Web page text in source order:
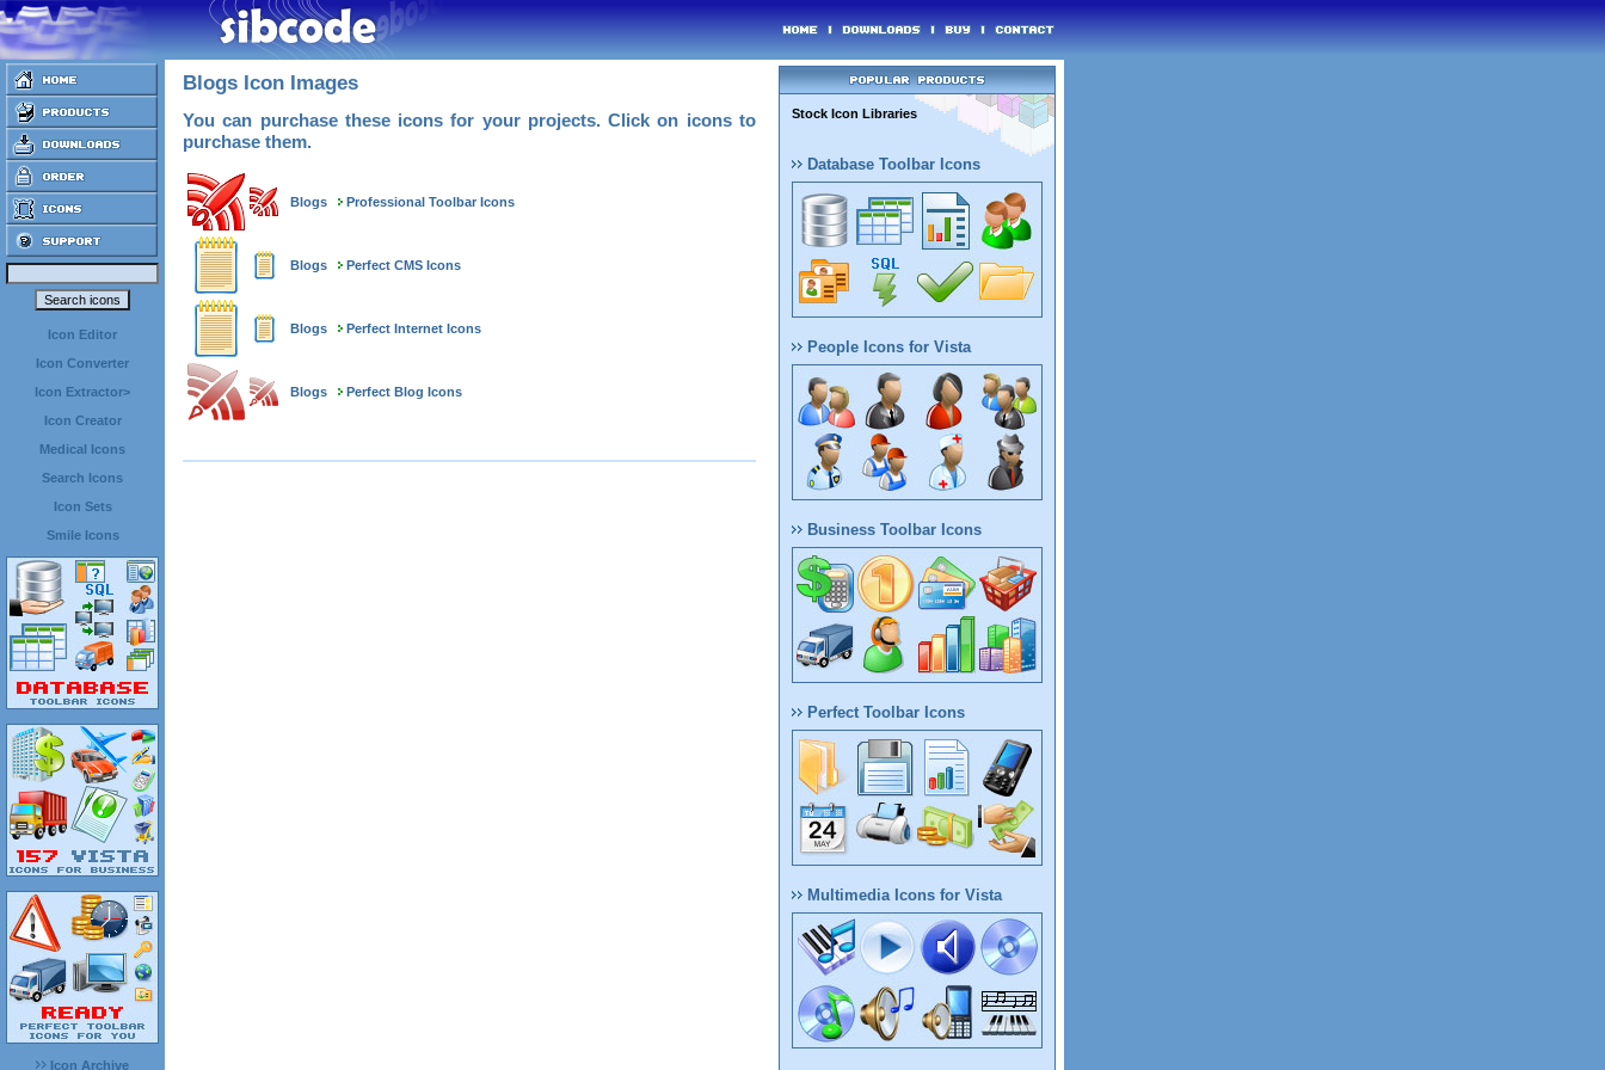
Icon Editor
Icon Converter
Icon Extractor>
Icon Creator
Medical Icons
Search Icons
Icon Sets
Smile Icons
Icon Archive
Blogs Icon Images
You can purchase these icons for your projects. Click on icons to
purchase them.
Blogs Professional Toolbar Icons
Blogs Perfect CMS Icons
Blogs Perfect Internet Icons
Blogs Perfect Blog Icons
Stock Icon Libraries
Database Toolbar Icons
People Icons for Vista
Business Toolbar Icons
Perfect Toolbar Icons
Multimedia Icons for Vista